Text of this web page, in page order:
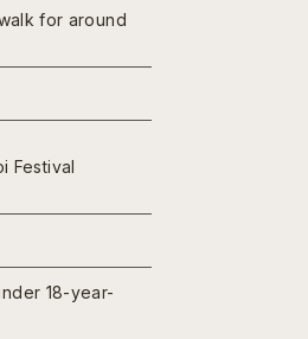
for around
Festival
18-year-